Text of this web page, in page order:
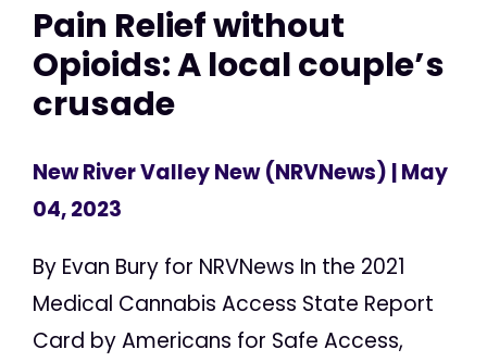
Pain Relief without
Opioids: A local couple’s
crusade
New River Valley New (NRVNews) | May
04, 2023
By Evan Bury for NRVNews In the 2021
Medical Cannabis Access State Report
Card by Americans for Safe Access,